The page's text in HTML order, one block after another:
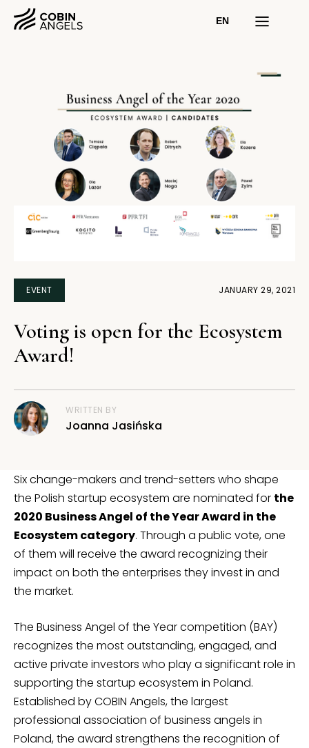
EN
EVENT JANUARY 29, 2021
Voting is open for the Ecosystem
Award!
WRITTEN BY
Joanna Jasińska
Six change-makers and trend-setters who shape
the Polish startup ecosystem are nominated for the
2020 Business Angel of the Year Award in the
Ecosystem category. Through a public vote, one
of them will receive the award recognizing their
impact on both the enterprises they invest in and
the market.
The Business Angel of the Year competition (BAY)
recognizes the most outstanding, engaged, and
active private investors who play a significant role in
supporting the startup ecosystem in Poland.
Established by COBIN Angels, the largest
professional association of business angels in
Poland, the award strengthens the recognition of